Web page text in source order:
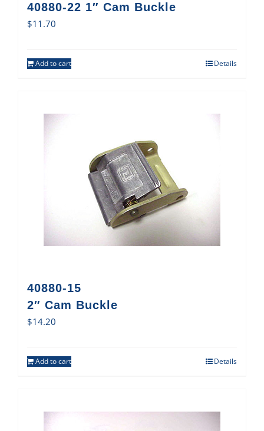
40880-22 1″ Cam Buckle
$11.70
Add to cart Details
40880-15
2″ Cam Buckle
$14.20
Add to cart Details